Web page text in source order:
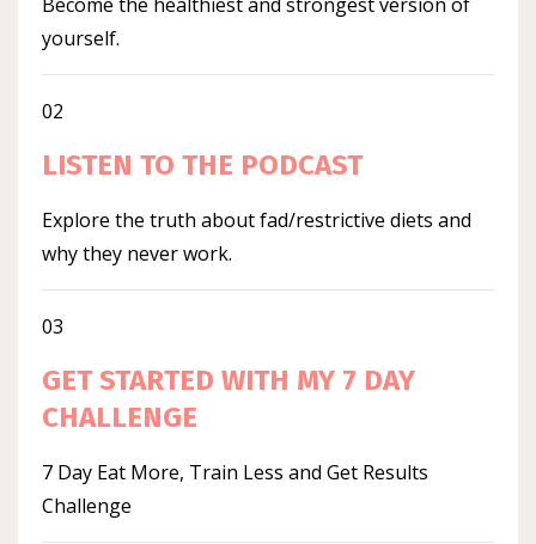
yourself.
02
LISTEN TO THE PODCAST
Explore the truth about fad/restrictive diets and
why they never work.
03
GET STARTED WITH MY 7 DAY
CHALLENGE
7 Day Eat More, Train Less and Get Results
Challenge